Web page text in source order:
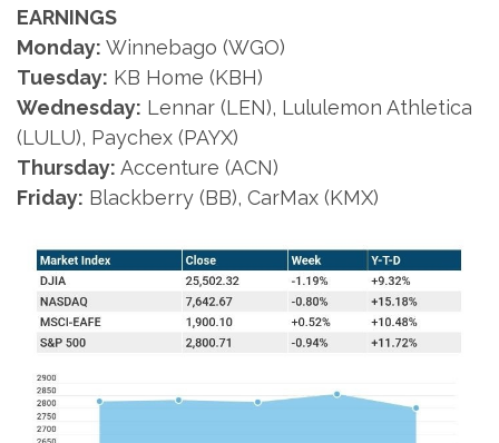
EARNINGS
Monday: Winnebago (WGO)
Tuesday: KB Home (KBH)
Wednesday: Lennar (LEN), Lululemon Athletica
(LULU), Paychex (PAYX)
Thursday: Accenture (ACN)
Friday: Blackberry (BB), CarMax (KMX)